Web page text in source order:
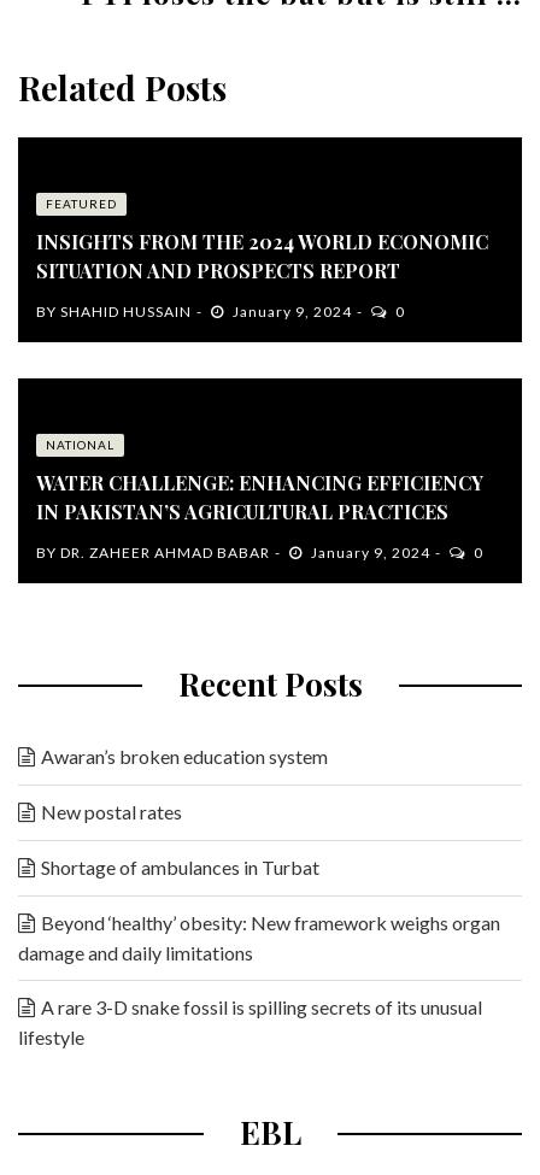
Related Posts
FEATURED
INSIGHTS FROM THE 2024 WORLD ECONOMIC
SITUATION AND PROSPECTS REPORT
BY SHAHID HUSSAIN January 9, 2024 0
NATIONAL
WATER CHALLENGE: ENHANCING EFFICIENCY
IN PAKISTAN’S AGRICULTURAL PRACTICES
BY DR. ZAHEER AHMAD BABAR January 9, 2024 0
Recent Posts
Awaran’s broken education system
New postal rates
Shortage of ambulances in Turbat
Beyond ‘healthy’ obesity: New framework weighs organ
damage and daily limitations
A rare 3-D snake fossil is spilling secrets of its unusual
lifestyle
EBL